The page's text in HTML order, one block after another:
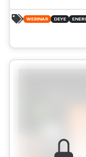
WEBINAR DEYE